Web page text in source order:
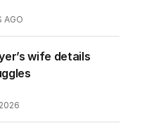
AGO
wife details